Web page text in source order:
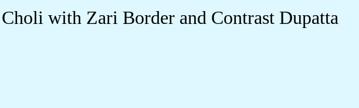
with Zari Border and Contrast Dupatta